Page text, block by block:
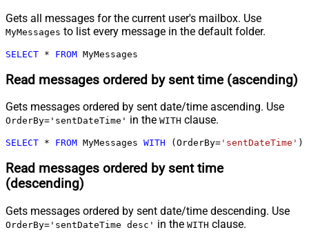
Gets all messages for the current user's mailbox. Use
MyMessages to list every message in the default folder.
SELECT * FROM MyMessages
Read messages ordered by sent time (ascending)
Gets messages ordered by sent date/time ascending. Use
OrderBy='sentDateTime' in the WITH clause.
SELECT * FROM MyMessages WITH (OrderBy= 'sentDateTime' )
Read messages ordered by sent time
(descending)
Gets messages ordered by sent date/time descending. Use
OrderBy='sentDateTime desc' in the WITH clause.